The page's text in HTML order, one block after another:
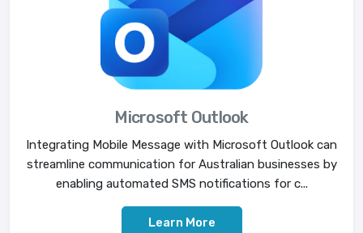
Microsoft Outlook
Integrating Mobile Message with Microsoft Outlook can
streamline communication for Australian businesses by
enabling automated SMS notifications for c...
Learn More